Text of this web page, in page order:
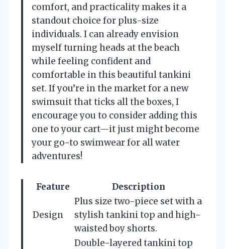
comfort, and practicality makes it a
standout choice for plus-size
individuals. I can already envision
myself turning heads at the beach
while feeling confident and
comfortable in this beautiful tankini
set. If you’re in the market for a new
swimsuit that ticks all the boxes, I
encourage you to consider adding this
one to your cart—it just might become
your go-to swimwear for all water
adventures!
Feature Description
Design
Plus size two-piece set with a
stylish tankini top and high-
waisted boy shorts.
Double-layered tankini top